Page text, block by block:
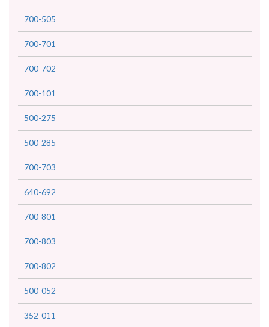
700-505
700-701
700-702
700-101
500-275
500-285
700-703
640-692
700-801
700-803
700-802
500-052
352-011